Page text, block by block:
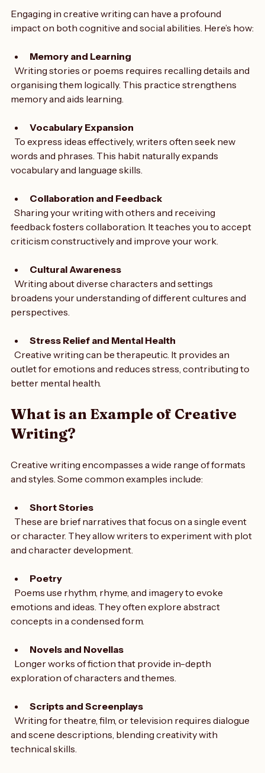
Engaging in creative writing can have a profound
Memory and Learning
  Writing stories or poems requires recalling details and
organising them logically. This practice strengthens
Vocabulary Expansion
  To express ideas effectively, writers often seek new
words and phrases. This habit naturally expands
Collaboration and Feedback
  Sharing your writing with others and receiving
feedback fosters collaboration. It teaches you to accept
Cultural Awareness
  Writing about diverse characters and settings
broadens your understanding of different cultures and
Stress Relief and Mental Health
  Creative writing can be therapeutic. It provides an
outlet for emotions and reduces stress, contributing to
What is an Example of Creative
Creative writing encompasses a wide range of formats
Short Stories
  These are brief narratives that focus on a single event
or character. They allow writers to experiment with plot
Poetry
  Poems use rhythm, rhyme, and imagery to evoke
emotions and ideas. They often explore abstract
Novels and Novellas
  Longer works of fiction that provide in-depth
Scripts and Screenplays
  Writing for theatre, film, or television requires dialogue
and scene descriptions, blending creativity with